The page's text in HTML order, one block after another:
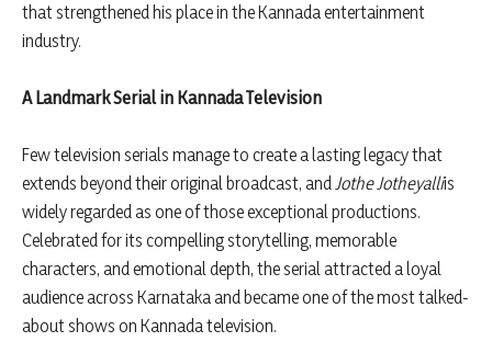
that strengthened his place in the Kannada entertainment
industry.
A Landmark Serial in Kannada Television
Few television serials manage to create a lasting legacy that
extends beyond their original broadcast, andJothe Jotheyalliis
widely regarded as one of those exceptional productions.
Celebrated for its compelling storytelling, memorable
characters, and emotional depth, the serial attracted a loyal
audience across Karnataka and became one of the most talked-
about shows on Kannada television.